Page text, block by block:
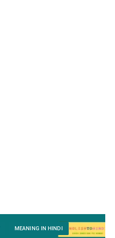
MEANING IN HINDI